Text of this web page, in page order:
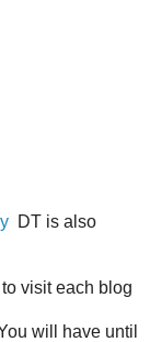
DT is also
visit each blog
will have until